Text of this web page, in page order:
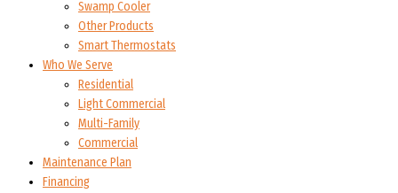
Swamp Cooler
Other Products
Smart Thermostats
Who We Serve
Residential
Light Commercial
Multi-Family
Commercial
Maintenance Plan
Financing